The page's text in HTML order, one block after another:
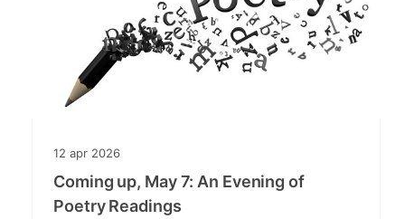
12 apr 2026
Coming up, May 7: An Evening of
Poetry Readings